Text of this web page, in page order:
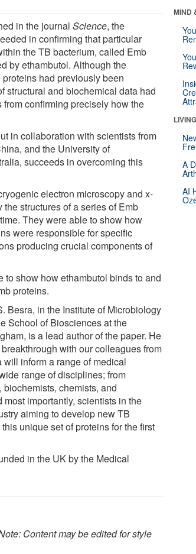
in the journalScience, the
in confirming that particular
the TB bacterium, called Emb
by ethambutol. Although the
had previously been
structural and biochemical data had
confirming precisely how the
in collaboration with scientists from
and the University of
succeeds in overcoming this
electron microscopy and x-
the structures of a series of Emb
They were able to show how
were responsible for specific
producing crucial components of
to show how ethambutol binds to and
proteins.
Besra, in the Institute of Microbiology
School of Biosciences at the
is a lead author of the paper. He
with our colleagues from
inform a range of medical
range of disciplines; from
chemists, and
importantly, scientists in the
aiming to develop new TB
unique set of proteins for the first
in the UK by the Medical
Content may be edited for style
MIND
A
AI